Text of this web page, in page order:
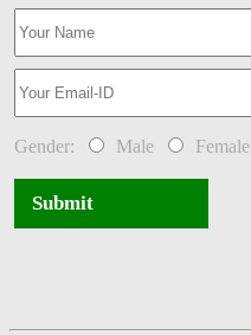
Gender: Male Female
Submit